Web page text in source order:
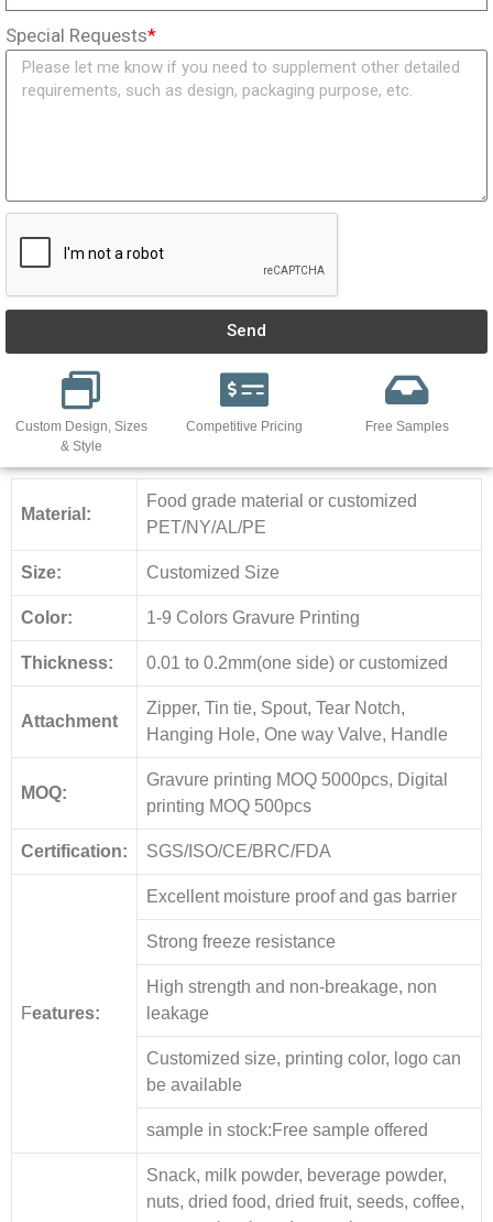
Special Requests*
Send
Custom Design, Sizes
& Style
Competitive Pricing Free Samples
Material:
Food grade material or customized
PET/NY/AL/PE
Size: Customized Size
Color: 1-9 Colors Gravure Printing
Thickness: 0.01 to 0.2mm(one side) or customized
Attachment
Zipper, Tin tie, Spout, Tear Notch,
Hanging Hole, One way Valve, Handle
MOQ:
Gravure printing MOQ 5000pcs, Digital
printing MOQ 500pcs
Certification: SGS/ISO/CE/BRC/FDA
Features:
Excellent moisture proof and gas barrier
Strong freeze resistance
High strength and non-breakage, non
leakage
Customized size, printing color, logo can
be available
sample in stock:Free sample offered
Snack, milk powder, beverage powder,
nuts, dried food, dried fruit, seeds, coffee,